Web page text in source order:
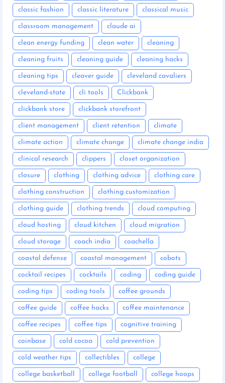
classic fashion classic literature classical music
classroom management claude ai
clean energy funding clean water cleaning
cleaning fruits cleaning guide cleaning hacks
cleaning tips cleaver guide cleveland cavaliers
cleveland-state cli tools Clickbank
clickbank store clickbank storefront
client management client retention climate
climate action climate change climate change india
clinical research clippers closet organization
closure clothing clothing advice clothing care
clothing construction clothing customization
clothing guide clothing trends cloud computing
cloud hosting cloud kitchen cloud migration
cloud storage coach india coachella
coastal defense coastal management cobots
cocktail recipes cocktails coding coding guide
coding tips coding tools coffee grounds
coffee guide coffee hacks coffee maintenance
coffee recipes coffee tips cognitive training
coinbase cold cocoa cold prevention
cold weather tips collectibles college
college basketball college football college hoops